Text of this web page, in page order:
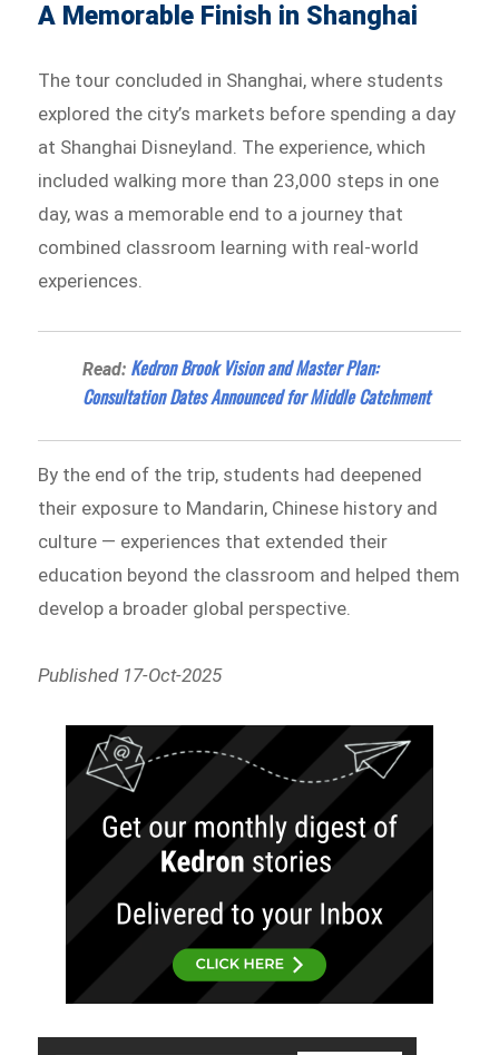
A Memorable Finish in Shanghai
The tour concluded in Shanghai, where students
explored the city’s markets before spending a day
at Shanghai Disneyland. The experience, which
included walking more than 23,000 steps in one
day, was a memorable end to a journey that
combined classroom learning with real-world
experiences.
Read: Kedron Brook Vision and Master Plan:
Consultation Dates Announced for Middle Catchment
By the end of the trip, students had deepened
their exposure to Mandarin, Chinese history and
culture — experiences that extended their
education beyond the classroom and helped them
develop a broader global perspective.
Published 17-Oct-2025